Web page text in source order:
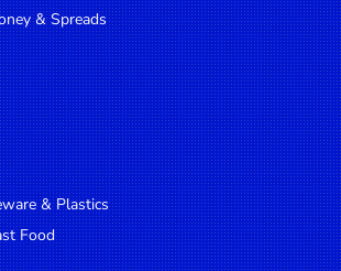
& Spreads
& Plastics
Food